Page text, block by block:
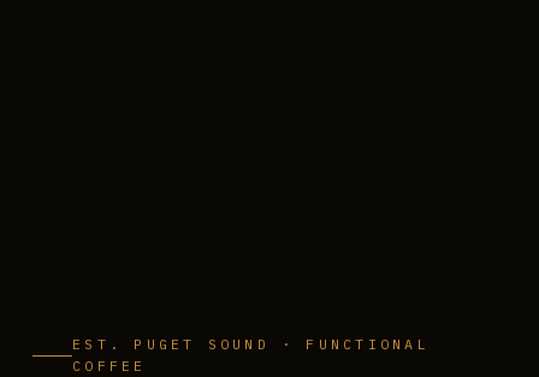
EST. PUGET SOUND · FUNCTIONAL
COFFEE